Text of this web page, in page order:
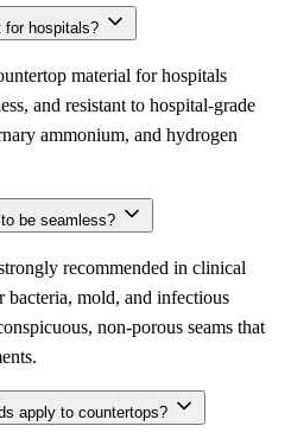
for hospitals?
material for hospitals
and resistant to hospital-grade
ammonium, and hydrogen
be seamless?
recommended in clinical
bacteria, mold, and infectious
non-porous seams that
apply to countertops?